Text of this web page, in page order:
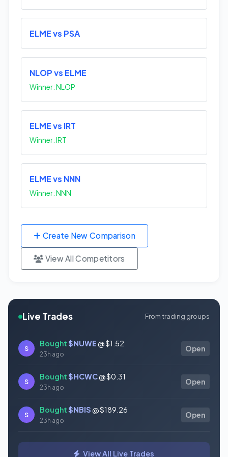
ELME vs PSA
NLOP vs ELME
Winner: NLOP
ELME vs IRT
Winner: IRT
ELME vs NNN
Winner: NNN
Create New Comparison
View All Competitors
Live Trades From trading groups
S
Bought$NUWE@ $1.52
23h ago
Open
S
Bought$HCWC@ $0.31
23h ago
Open
S
Bought$NBIS@ $189.26
23h ago
Open
Bought$GAUZ@ $0.45
View All Live Trades